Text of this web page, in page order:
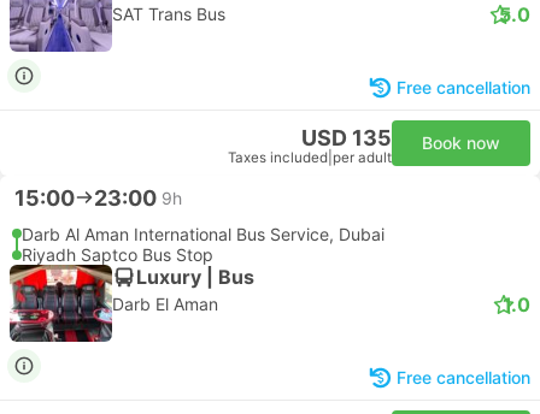
SAT Trans Bus 5.0
Free cancellation
USD 135
Taxes included per adult
Book now
15:00 23:00 9h
Darb Al Aman International Bus Service, Dubai
Riyadh Saptco Bus Stop
Luxury | Bus
Darb El Aman 1.0
Free cancellation